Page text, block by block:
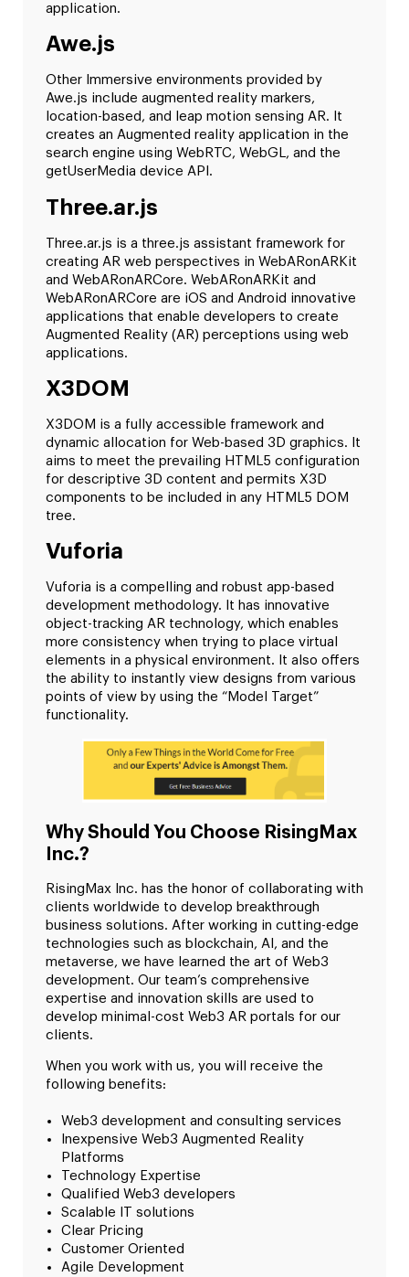
application.
Awe.js
Other Immersive environments provided by
Awe.js include augmented reality markers,
location-based, and leap motion sensing AR. It
creates an Augmented reality application in the
search engine using WebRTC, WebGL, and the
getUserMedia device API.
Three.ar.js
Three.ar.js is a three.js assistant framework for
creating AR web perspectives in WebARonARKit
and WebARonARCore. WebARonARKit and
WebARonARCore are iOS and Android innovative
applications that enable developers to create
Augmented Reality (AR) perceptions using web
applications.
X3DOM
X3DOM is a fully accessible framework and
dynamic allocation for Web-based 3D graphics. It
aims to meet the prevailing HTML5 configuration
for descriptive 3D content and permits X3D
components to be included in any HTML5 DOM
tree.
Vuforia
Vuforia is a compelling and robust app-based
development methodology. It has innovative
object-tracking AR technology, which enables
more consistency when trying to place virtual
elements in a physical environment. It also offers
the ability to instantly view designs from various
points of view by using the “Model Target”
functionality.
Why Should You Choose RisingMax
Inc.?
RisingMax Inc. has the honor of collaborating with
clients worldwide to develop breakthrough
business solutions. After working in cutting-edge
technologies such as blockchain, AI, and the
metaverse, we have learned the art of Web3
development. Our team’s comprehensive
expertise and innovation skills are used to
develop minimal-cost Web3 AR portals for our
clients.
When you work with us, you will receive the
following benefits:
Web3 development and consulting services
Inexpensive Web3 Augmented Reality
Platforms
Technology Expertise
Qualified Web3 developers
Scalable IT solutions
Clear Pricing
Customer Oriented
Agile Development